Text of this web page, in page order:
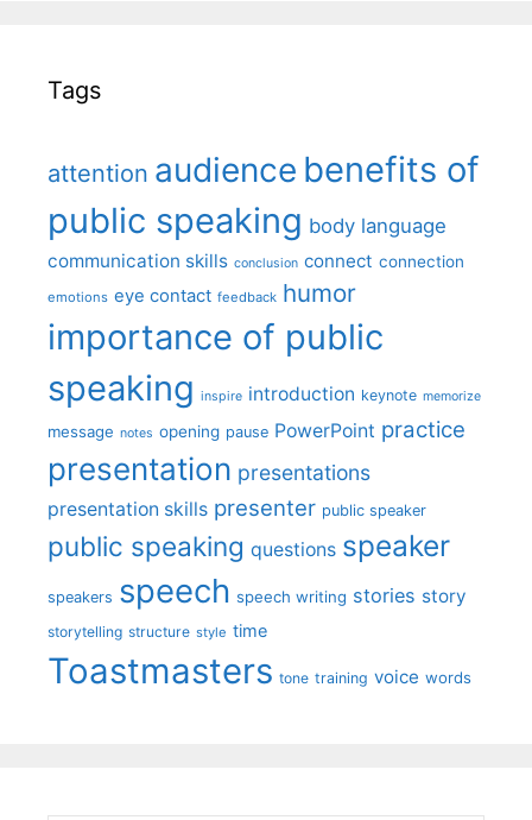
Tags
attention audience benefits of
public speaking body language
communication skills conclusion connect connection
emotions eye contact feedback humor
importance of public
speaking inspire introduction keynote memorize
message notes opening pause PowerPoint practice
presentation presentations
presentation skills presenter public speaker
public speaking questions speaker
speakers speech speech writing stories story
storytelling structure style time
Toastmasters tone training voice words